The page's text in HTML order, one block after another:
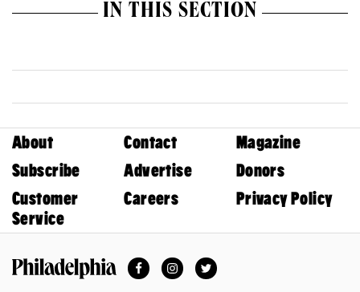
IN THIS SECTION
About Contact
Magazine
Subscribe
Advertise
Donors
Customer
Service
Careers Privacy Policy
FacebookInstagramTwitter